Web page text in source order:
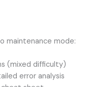
maintenance mode:
(mixed difficulty)
error analysis